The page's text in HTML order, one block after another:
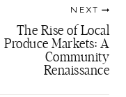
NEXT
The Rise of Local
Produce Markets: A
Community
Renaissance